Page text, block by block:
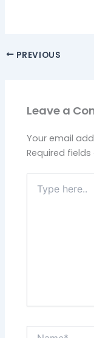
PREVIOUS
Leave a
Your email
Required
here..
Name*